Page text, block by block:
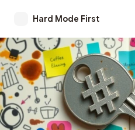
Hard Mode First